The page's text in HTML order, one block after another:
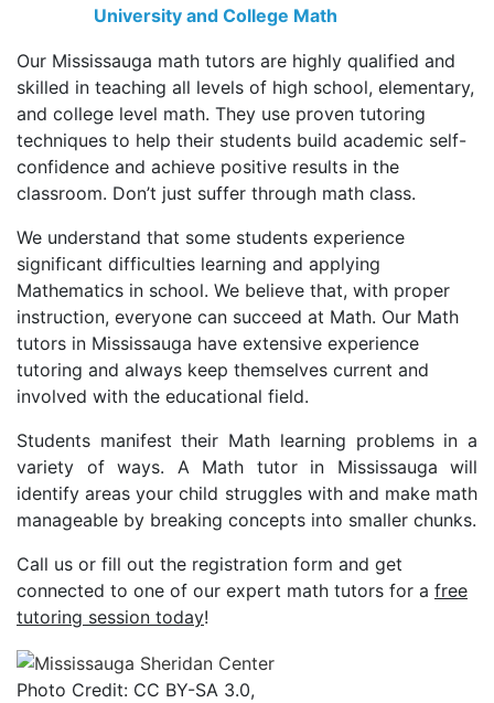
University and College Math
Our Mississauga math tutors are highly qualified and
skilled in teaching all levels of high school, elementary,
and college level math. They use proven tutoring
techniques to help their students build academic self-
confidence and achieve positive results in the
classroom. Don’t just suffer through math class.
We understand that some students experience
significant difficulties learning and applying
Mathematics in school. We believe that, with proper
instruction, everyone can succeed at Math. Our Math
tutors in Mississauga have extensive experience
tutoring and always keep themselves current and
involved with the educational field.
Students manifest their Math learning problems in a
variety of ways. A Math tutor in Mississauga will
identify areas your child struggles with and make math
manageable by breaking concepts into smaller chunks.
Call us or fill out the registration form and get
connected to one of our expert math tutors for a free
tutoring session today!
Photo Credit: CC BY-SA 3.0,